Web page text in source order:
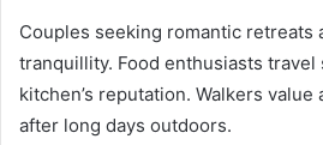
Couples seeking romantic retreats
tranquillity. Food enthusiasts
kitchen’s reputation. Walkers
after long days outdoors.